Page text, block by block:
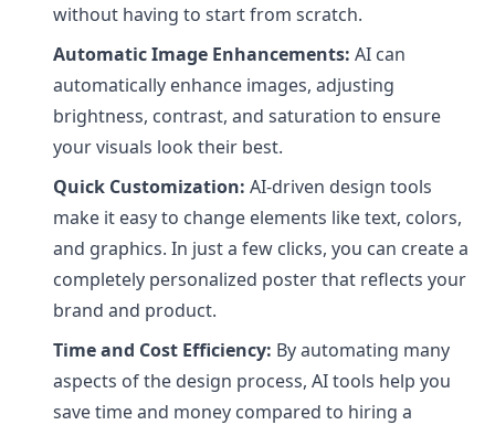
without having to start from scratch.
Automatic Image Enhancements: AI can
automatically enhance images, adjusting
brightness, contrast, and saturation to ensure
your visuals look their best.
Quick Customization: AI-driven design tools
make it easy to change elements like text, colors,
and graphics. In just a few clicks, you can create a
completely personalized poster that reflects your
brand and product.
Time and Cost Efficiency: By automating many
aspects of the design process, AI tools help you
save time and money compared to hiring a